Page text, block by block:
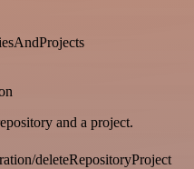
and a project.
deleteRepositoryProject